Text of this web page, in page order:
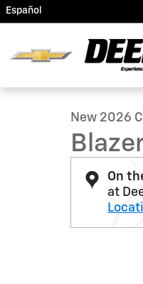
Skip to main content
Español
1 of 38 Photos
New 2026
On
at